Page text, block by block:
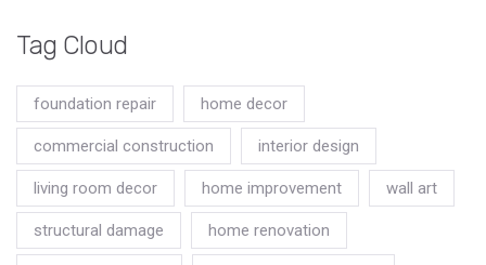
Tag Cloud
foundation repair home decor
commercial construction interior design
living room decor home improvement wall art
structural damage home renovation